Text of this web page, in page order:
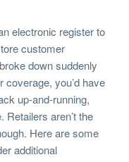
electronic register to
customer
down suddenly
coverage, you’d have
up-and-running,
aren’t the
Here are some
additional